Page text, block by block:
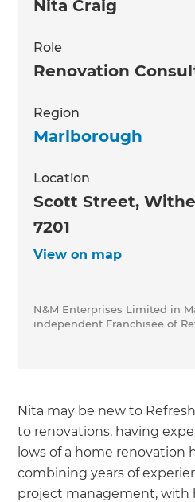
Nita Craig
Role
Renovation
Region
Marlborough
Location
Scott Street,
7201
View on map
N&M Enterprises Limited in
independent Franchisee of
Nita may be new to
to renovations, having
lows of a home renovation
combining years of
project management, with